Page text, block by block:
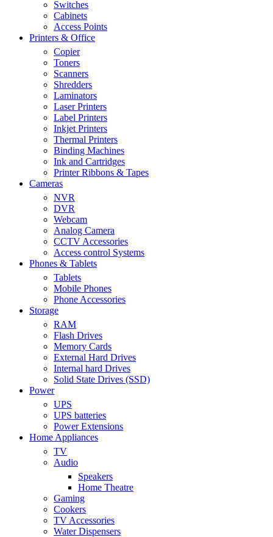
Switches
Cabinets
Access Points
Printers & Office
Copier
Toners
Scanners
Shredders
Laminators
Laser Printers
Label Printers
Inkjet Printers
Thermal Printers
Binding Machines
Ink and Cartridges
Printer Ribbons & Tapes
Cameras
NVR
DVR
Webcam
Analog Camera
CCTV Accessories
Access control Systems
Phones & Tablets
Tablets
Mobile Phones
Phone Accessories
Storage
RAM
Flash Drives
Memory Cards
External Hard Drives
Internal hard Drives
Solid State Drives (SSD)
Power
UPS
UPS batteries
Power Extensions
Home Appliances
TV
Audio
Speakers
Home Theatre
Gaming
Cookers
TV Accessories
Water Dispensers